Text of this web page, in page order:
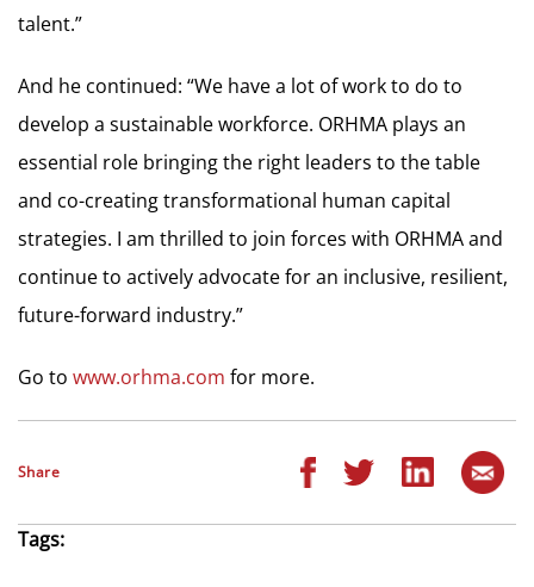
talent.”
And he continued: “We have a lot of work to do to
develop a sustainable workforce. ORHMA plays an
essential role bringing the right leaders to the table
and co-creating transformational human capital
strategies. I am thrilled to join forces with ORHMA and
continue to actively advocate for an inclusive, resilient,
future-forward industry.”
Go to www.orhma.com for more.
Share
Tags: